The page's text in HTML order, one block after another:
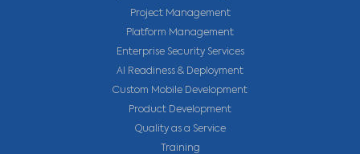
Project Management
Platform Management
Enterprise Security Services
AI Readiness & Deployment
Custom Mobile Development
Product Development
Quality as a Service
Training